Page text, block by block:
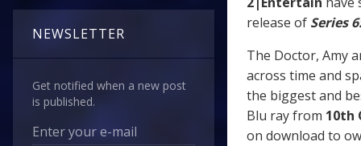
NEWSLETTER
Get notified when a new post
is published.
Enter your e-mail
release of Series
The Doctor, Amy
across time and
the biggest and
Blu ray from 10th
on download to